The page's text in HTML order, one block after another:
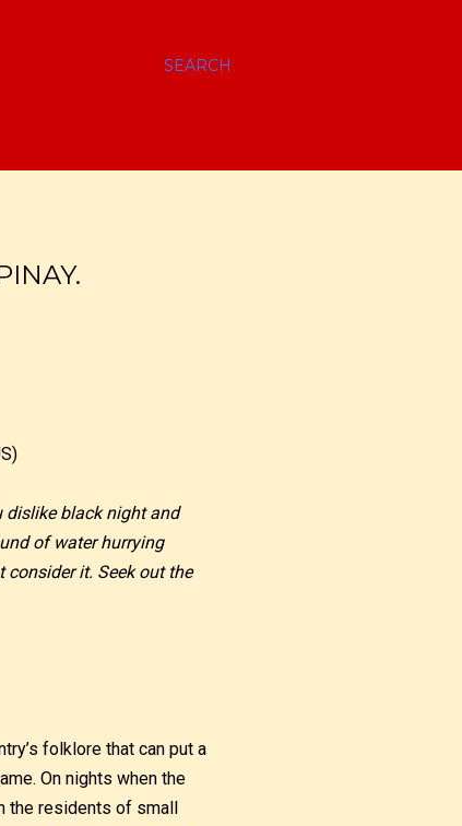
SEARCH
dislike black night and
of water hurrying
it. Seek out the
folklore that can put a
On nights when the
the residents of small